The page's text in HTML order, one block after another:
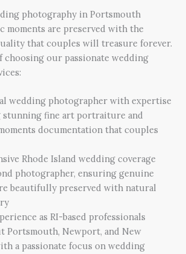
photography in Portsmouth
moments are preserved with the
that couples will treasure forever.
choosing our passionate wedding
wedding photographer with expertise
stunning fine art portraiture and
documentation that couples
Rhode Island wedding coverage
photographer, ensuring genuine
beautifully preserved with natural
as RI-based professionals
Portsmouth, Newport, and New
a passionate focus on wedding